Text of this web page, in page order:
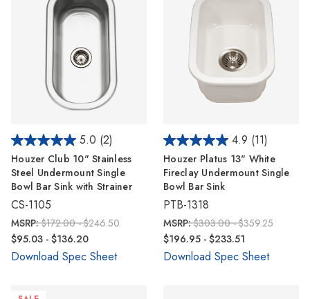
5.0 (2)
Houzer Club 10" Stainless
Steel Undermount Single
Bowl Bar Sink with Strainer
CS-1105
MSRP:$172.00 - $246.50
$95.03 - $136.20
Download Spec Sheet
4.9 (11)
Houzer Platus 13" White
Fireclay Undermount Single
Bowl Bar Sink
PTB-1318
MSRP:$303.00 - $359.25
$196.95 - $233.51
Download Spec Sheet